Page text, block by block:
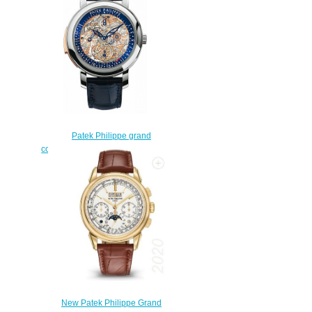
$225.00
Patek Philippe grand
complications 5104P-001 Replica
watch
$228.00
New Patek Philippe Grand